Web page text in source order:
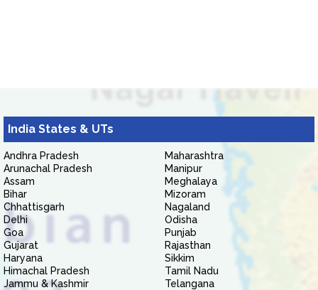
India States & UTs
Andhra Pradesh
Arunachal Pradesh
Assam
Bihar
Chhattisgarh
Delhi
Goa
Gujarat
Haryana
Himachal Pradesh
Jammu & Kashmir
Maharashtra
Manipur
Meghalaya
Mizoram
Nagaland
Odisha
Punjab
Rajasthan
Sikkim
Tamil Nadu
Telangana